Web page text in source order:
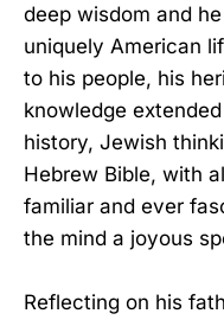
deep wisdom and
uniquely American
to his people, his
knowledge
history, Jewish
Hebrew Bible, with
familiar and ever
the mind a joyous
Reflecting on his